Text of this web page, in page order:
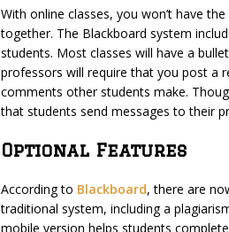
With online classes, you won’t have
together. The Blackboard system
students. Most classes will have a
professors will require that you post a
comments other students make.
that students send messages to their
Optional Features
According to Blackboard, there are
traditional system, including a
mobile version helps students